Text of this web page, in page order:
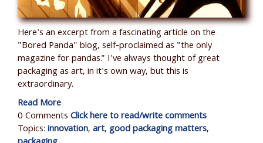
Here's an excerpt from a fascinating article on the
"Bored Panda" blog, self-proclaimed as "the only
magazine for pandas." I've always thought of great
packaging as art, in it's own way, but this is
extraordinary.
Read More
0 CommentsClick here to read/write comments
Topics:innovation,art,good packaging matters,